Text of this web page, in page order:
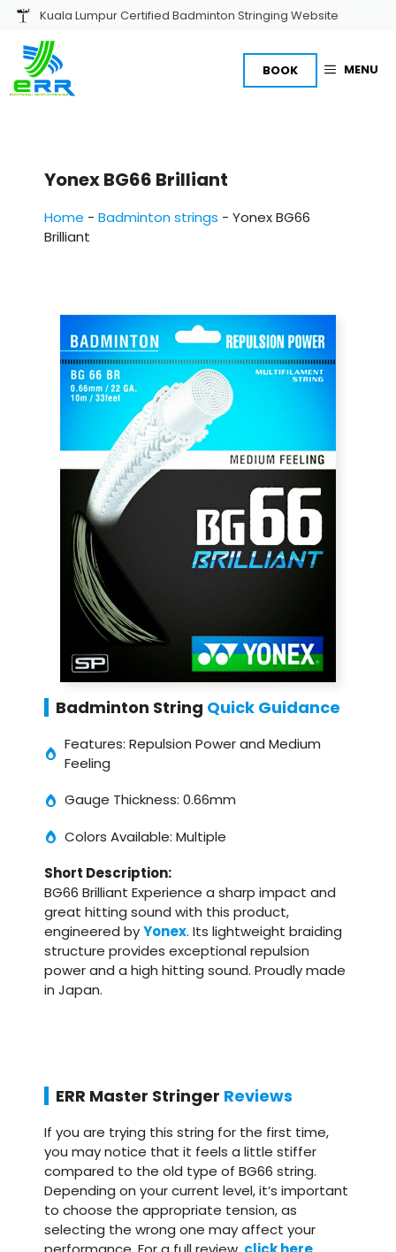
Skip
content
Kuala Lumpur Certified Badminton Stringing Website
MENU
BOOK
Yonex BG66 Brilliant
Home - Badminton strings - Yonex BG66
Brilliant
Badminton String Quick Guidance
Features: Repulsion Power and Medium
Feeling
Gauge Thickness: 0.66mm
Colors Available: Multiple
Short Description:
BG66 Brilliant Experience a sharp impact and
great hitting sound with this product,
engineered byYonex. Its lightweight braiding
structure provides exceptional repulsion
power and a high hitting sound. Proudly made
in Japan.
ERR Master Stringer Reviews
If you are trying this string for the first time,
you may notice that it feels a little stiffer
compared to the old type of BG66 string.
Depending on your current level, it’s important
to choose the appropriate tension, as
selecting the wrong one may affect your